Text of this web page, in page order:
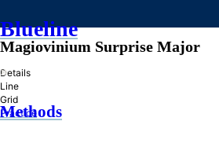
Blueline
»
Methods
Magiovinium Surprise Major
Details
Line
Grid
Practice